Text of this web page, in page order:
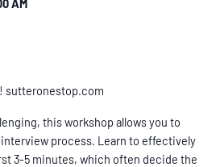
sutteronestop.com
this workshop allows you to
process. Learn to effectively
3-5 minutes, which often decide the